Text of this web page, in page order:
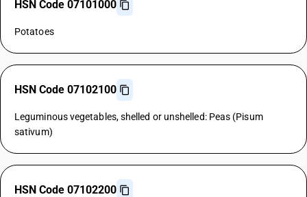
HSN Code 07101000
Potatoes
HSN Code 07102100
Leguminous vegetables, shelled or unshelled: Peas (Pisum
sativum)
HSN Code 07102200